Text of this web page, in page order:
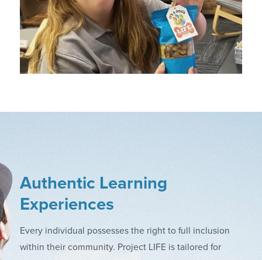
Authentic Learning
Experiences
Every individual possesses the right to full inclusion
within their community. Project LIFE is tailored for